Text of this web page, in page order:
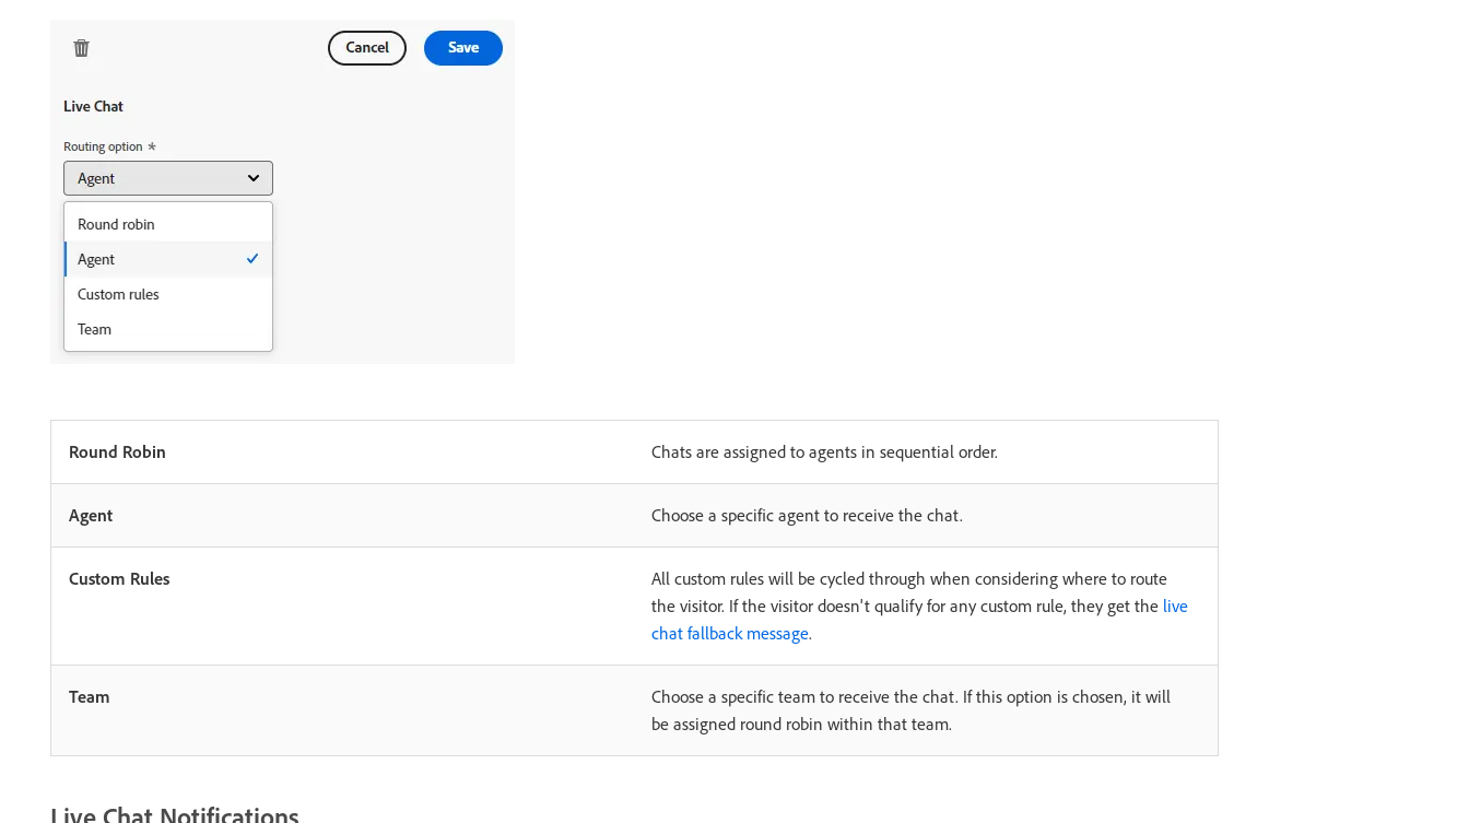
Round Robin Chats are assigned to agents in sequential order.
Agent Choose a specific agent to receive the chat.
Custom Rules
All custom rules will be cycled through when considering where to route
the visitor. If the visitor doesn't qualify for any custom rule, they get the live
chat fallback message.
Team
Choose a specific team to receive the chat. If this option is chosen, it will
be assigned round robin within that team.
Live Chat Notifications